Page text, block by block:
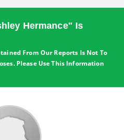
Hermance" Is
From Our Reports Is Not To
Please Use This Information